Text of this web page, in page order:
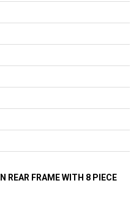
REAR FRAME WITH 8 PIECE